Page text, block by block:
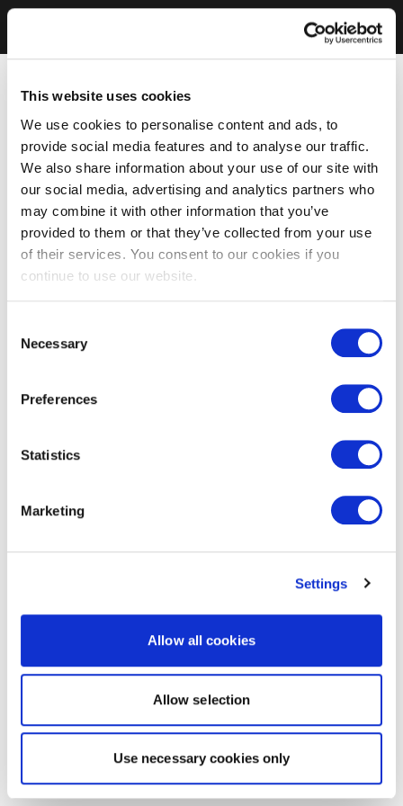
This website uses cookies
We use cookies to personalise content and ads, to
provide social media features and to analyse our traffic.
We also share information about your use of our site with
our social media, advertising and analytics partners who
may combine it with other information that you’ve
provided to them or that they’ve collected from your use
of their services. You consent to our cookies if you
continue to use our website.
Selection
Necessary
Preferences
Statistics
Marketing
Settings
Allow all cookies
Allow selection
Use necessary cookies only